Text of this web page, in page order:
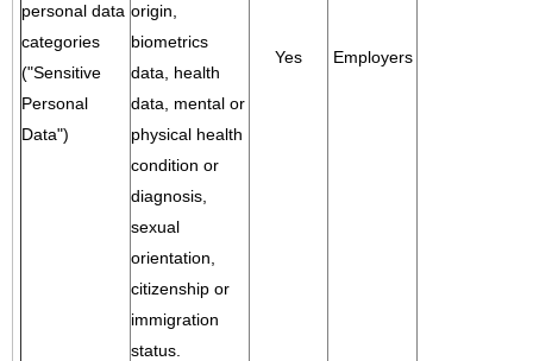
personal data
categories
("Sensitive
Personal
Data")
origin,
biometrics
data, health
data, mental or
physical health
condition or
diagnosis,
sexual
orientation,
citizenship or
immigration
status.
Yes Employers